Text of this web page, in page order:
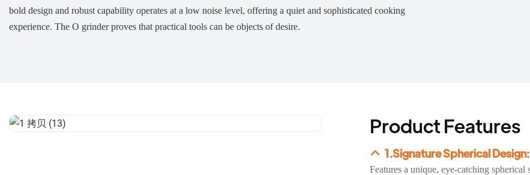
bold design and robust capability operates at a low noise level, offering a quiet and sophisticated cooking
experience. The O grinder proves that practical tools can be objects of desire.
Product Features
1.Signature Spherical Design:
Features a unique, eye-catching